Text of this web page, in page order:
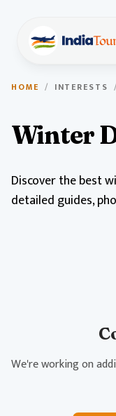
HOME / INTERESTS /
Winter
Discover the best
detailed guides,
We're working on